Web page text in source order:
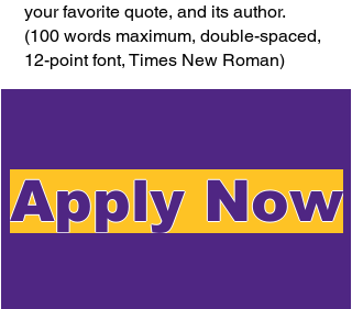
your favorite quote, and its author.
(100 words maximum, double-spaced,
12-point font, Times New Roman)
Apply Now